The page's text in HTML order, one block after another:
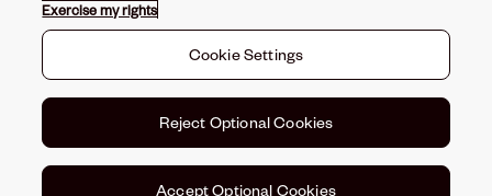
Opens in new tab
Opens in new tab
Opens in new tab
Opens in new tab
Opens in new tab
Opens in
Toll-Free Support:1-866-234-9442
©2026Sally Beauty Supply LLC
Exercise my rights
Cookie Settings
Reject Optional Cookies
Accept Optional Cookies